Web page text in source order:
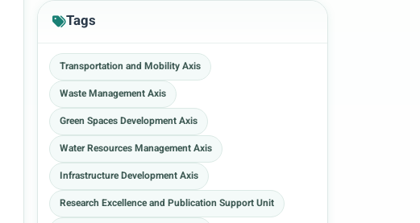
Tags
Transportation and Mobility Axis
Waste Management Axis
Green Spaces Development Axis
Water Resources Management Axis
Infrastructure Development Axis
Research Excellence and Publication Support Unit